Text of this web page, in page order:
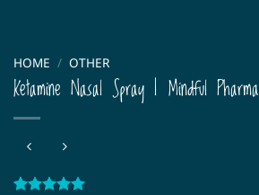
HOME / OTHER
Ketamine Nasal Spray | Mindful Pharma